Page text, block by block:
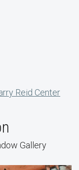
Reid Center
Gallery